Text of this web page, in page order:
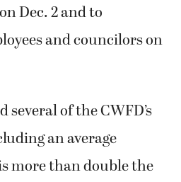
Dec. 2 and to
and councilors on
of the CWFD’s
an average
more than double the